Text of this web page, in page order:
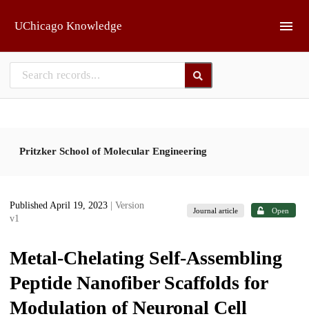
UChicago Knowledge
Pritzker School of Molecular Engineering
Published April 19, 2023
| Version
v1
Journal article Open
Metal-Chelating Self-Assembling
Peptide Nanofiber Scaffolds for
Modulation of Neuronal Cell